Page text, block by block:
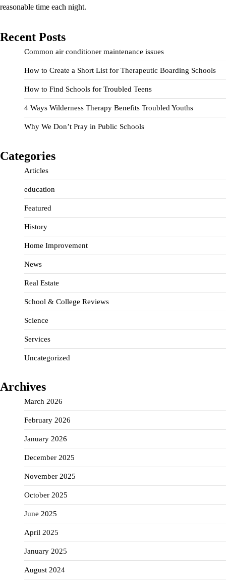
reasonable time each night.
Recent Posts
Common air conditioner maintenance issues
How to Create a Short List for Therapeutic Boarding Schools
How to Find Schools for Troubled Teens
4 Ways Wilderness Therapy Benefits Troubled Youths
Why We Don’t Pray in Public Schools
Categories
Articles
education
Featured
History
Home Improvement
News
Real Estate
School & College Reviews
Science
Services
Uncategorized
Archives
March 2026
February 2026
January 2026
December 2025
November 2025
October 2025
June 2025
April 2025
January 2025
August 2024